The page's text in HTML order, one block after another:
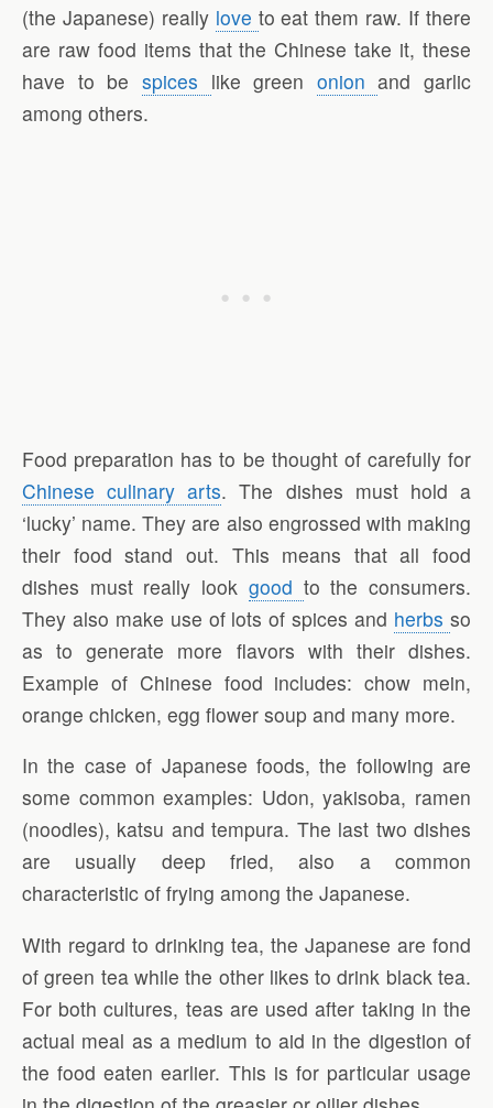
(the Japanese) really love to eat them raw. If there
are raw food items that the Chinese take it, these
have to be spices like green onionand garlic
among others.
Food preparation has to be thought of carefully for
Chinese culinary arts. The dishes must hold a
‘lucky’ name. They are also engrossed with making
their food stand out. This means that all food
dishes must really look good to the consumers.
They also make use of lots of spices and herbsso
as to generate more flavors with their dishes.
Example of Chinese food includes: chow mein,
orange chicken, egg flower soup and many more.
In the case of Japanese foods, the following are
some common examples: Udon, yakisoba, ramen
(noodles), katsu and tempura. The last two dishes
are usually deep fried, also a common
characteristic of frying among the Japanese.
With regard to drinking tea, the Japanese are fond
of green tea while the other likes to drink black tea.
For both cultures, teas are used after taking in the
actual meal as a medium to aid in the digestion of
the food eaten earlier. This is for particular usage